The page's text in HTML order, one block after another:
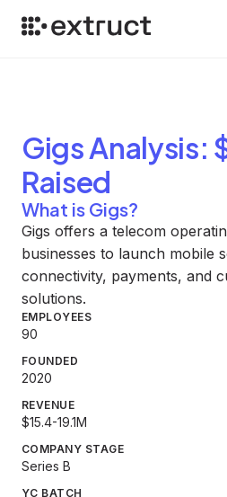
GigsAnalysis:
Raised
What is Gigs?
Gigs offers a telecom
businesses to launch mobile
connectivity, payments, and
solutions.
EMPLOYEES
90
FOUNDED
2020
REVENUE
$15.4-19.1M
COMPANY STAGE
Series B
YC BATCH